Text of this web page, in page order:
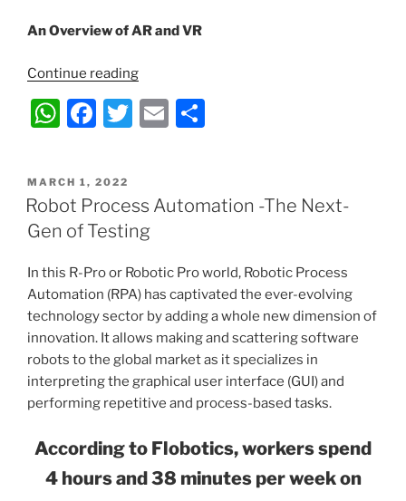
An Overview of AR and VR
Continue reading“Augmented
vs
Unveiling
the
Difference”
W
at
s
A
p
p
F
c
e
b
o
k
T
er
E
l
e
POSTED
ON
MARCH 1, 2022
Robot Process Automation -The Next-
Gen of Testing
In this R-Pro or Robotic Pro world, Robotic Process
Automation (RPA) has captivated the ever-evolving
technology sector by adding a whole new dimension of
innovation. It allows making and scattering software
robots to the global market as it specializes in
interpreting the graphical user interface (GUI) and
performing repetitive and process-based tasks.
According to Flobotics, workers spend
4 hours and 38 minutes per week on